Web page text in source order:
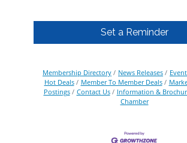
Set a Reminder
Membership Directory News Releases
Hot Deals
Member To Member Deals
Postings
Contact Us Information &
Chamber